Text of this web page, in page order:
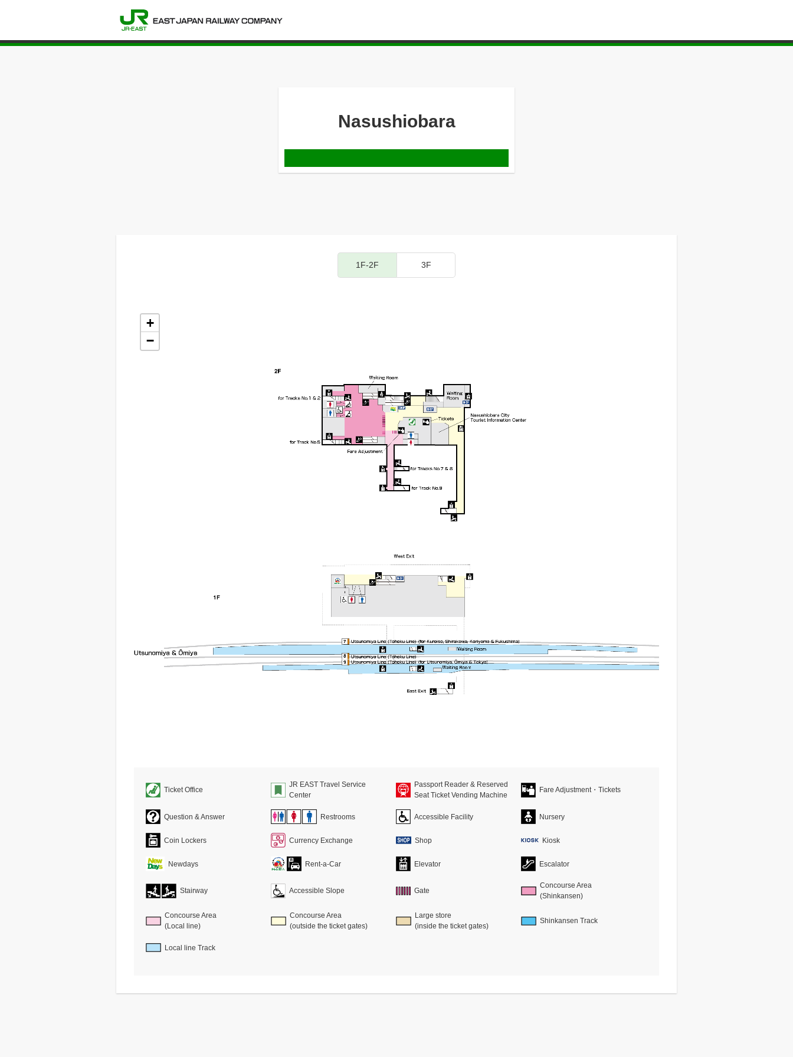
Nasushiobara
1F-2F 3F
+
−
+
−
Ticket Office
JR EAST Travel Service
Center
Passport Reader & Reserved
Seat Ticket Vending Machine
Fare Adjustment・Tickets
Question & Answer Restrooms Accessible Facility Nursery
Coin Lockers Currency Exchange Shop Kiosk
Newdays Rent-a-Car Elevator Escalator
Stairway Accessible Slope Gate
Concourse Area
(Shinkansen)
Concourse Area
(Local line)
Concourse Area
(outside the ticket gates)
Large store
(inside the ticket gates)
Shinkansen Track
Local line Track